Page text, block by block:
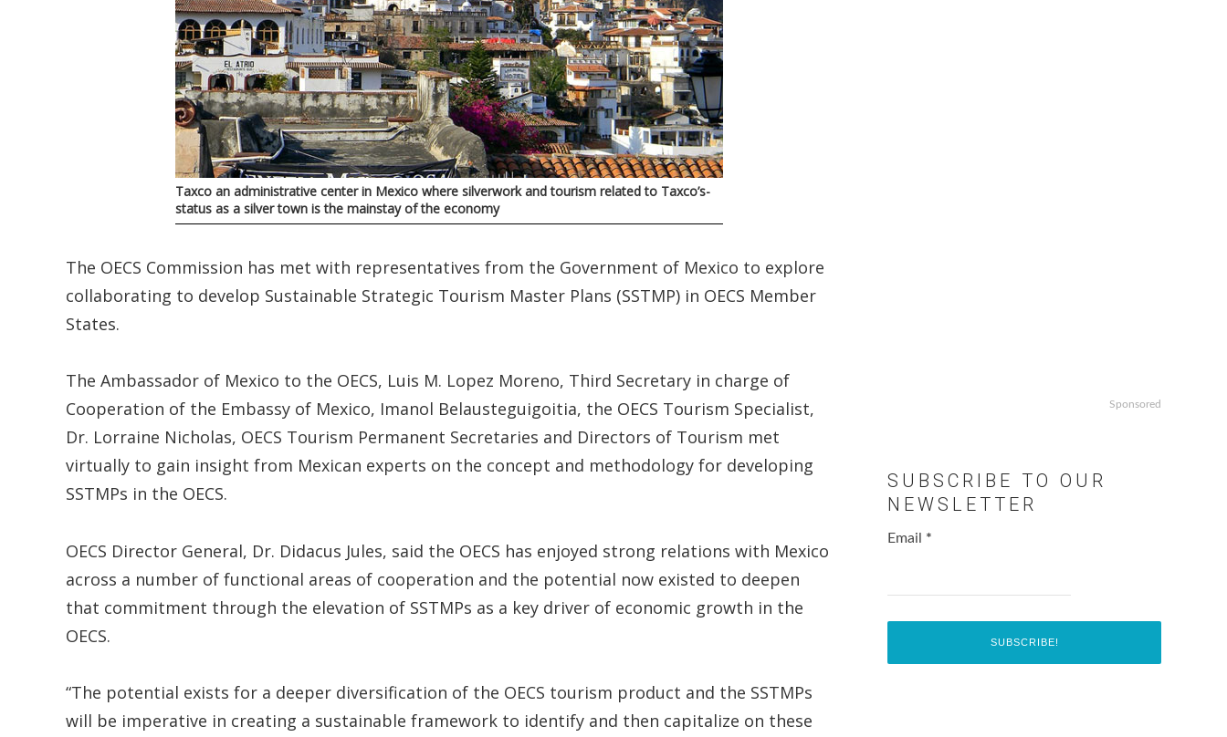
Taxco an administrative center in Mexico where silverwork and tourism related to Taxco’s-
status as a silver town is the mainstay of the economy
The OECS Commission has met with representatives from the Government of Mexico to explore
collaborating to develop Sustainable Strategic Tourism Master Plans (SSTMP) in OECS Member
States.
The Ambassador of Mexico to the OECS, Luis M. Lopez Moreno, Third Secretary in charge of
Cooperation of the Embassy of Mexico, Imanol Belausteguigoitia, the OECS Tourism Specialist,
Dr. Lorraine Nicholas, OECS Tourism Permanent Secretaries and Directors of Tourism met
virtually to gain insight from Mexican experts on the concept and methodology for developing
SSTMPs in the OECS.
OECS Director General, Dr. Didacus Jules, said the OECS has enjoyed strong relations with Mexico
across a number of functional areas of cooperation and the potential now existed to deepen
that commitment through the elevation of SSTMPs as a key driver of economic growth in the
OECS.
“The potential exists for a deeper diversification of the OECS tourism product and the SSTMPs
will be imperative in creating a sustainable framework to identify and then capitalize on these
Sponsored
SUBSCRIBE TO OUR
NEWSLETTER
Email *